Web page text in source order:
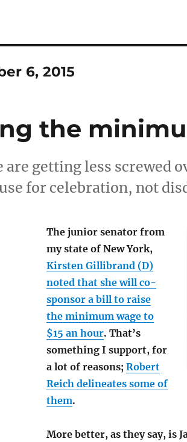
6, 2015
the
are getting less screwed
for celebration, not
The junior senator from
my state of New York,
Kirsten Gillibrand (D)
noted that she will co-
sponsor a bill to raise
the minimum wage to
$15 an hour. That’s
something I support, for
a lot of reasons; Robert
Reich delineates some of
them.
More better, as they say, is